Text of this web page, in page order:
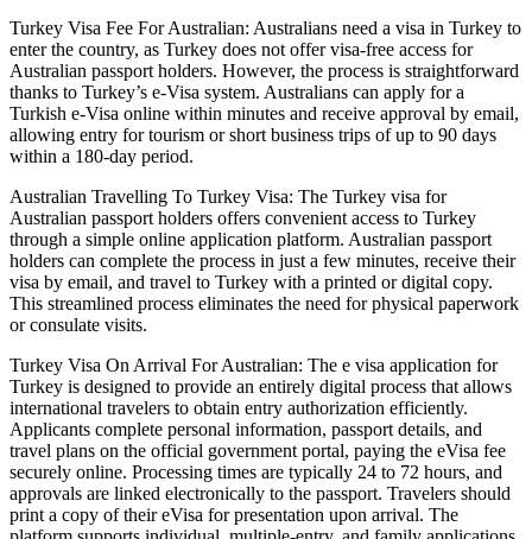
Turkey Visa Fee For Australian: Australians need a visa in Turkey to
enter the country, as Turkey does not offer visa-free access for
Australian passport holders. However, the process is straightforward
thanks to Turkey’s e-Visa system. Australians can apply for a
Turkish e-Visa online within minutes and receive approval by email,
allowing entry for tourism or short business trips of up to 90 days
within a 180-day period.
Australian Travelling To Turkey Visa: The Turkey visa for
Australian passport holders offers convenient access to Turkey
through a simple online application platform. Australian passport
holders can complete the process in just a few minutes, receive their
visa by email, and travel to Turkey with a printed or digital copy.
This streamlined process eliminates the need for physical paperwork
or consulate visits.
Turkey Visa On Arrival For Australian: The e visa application for
Turkey is designed to provide an entirely digital process that allows
international travelers to obtain entry authorization efficiently.
Applicants complete personal information, passport details, and
travel plans on the official government portal, paying the eVisa fee
securely online. Processing times are typically 24 to 72 hours, and
approvals are linked electronically to the passport. Travelers should
print a copy of their eVisa for presentation upon arrival. The